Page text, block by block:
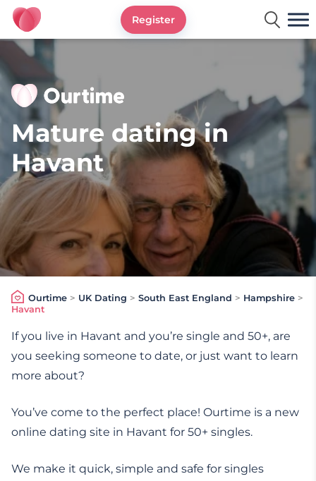
Ourtime UK
Register
Mature dating in
Havant
Ourtime> UK Dating > South East England > Hampshire >
Havant
If you live in Havant and you’re single and 50+, are
you seeking someone to date, or just want to learn
more about?
You’ve come to the perfect place! Ourtime is a new
online dating site in Havant for 50+ singles.
We make it quick, simple and safe for singles